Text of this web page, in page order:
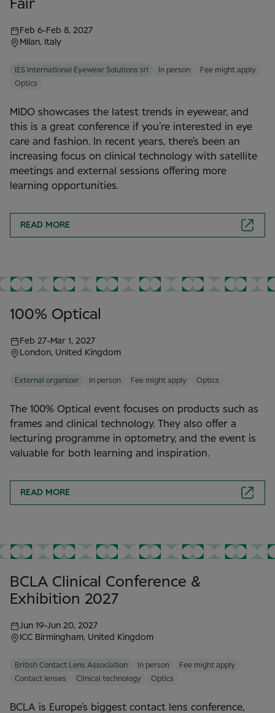
Fair
Feb 6-Feb 8, 2027
Milan, Italy
IES International Eyewear Solutions srl In person
Fee might apply
Optics
MIDO showcases the latest trends in eyewear, and
this is a great conference if you’re interested in eye
care and fashion. In recent years, there’s been an
increasing focus on clinical technology with satellite
meetings and external sessions offering more
learning opportunities.
READ MORE
100% Optical
Feb 27-Mar 1, 2027
London, United Kingdom
External organizer In person Fee might apply Optics
The 100% Optical event focuses on products such as
frames and clinical technology. They also offer a
lecturing programme in optometry, and the event is
valuable for both learning and inspiration.
READ MORE
BCLA Clinical Conference &
Exhibition 2027
Jun 19-Jun 20, 2027
ICC Birmingham, United Kingdom
British Contact Lens Association In person
Fee might apply
Contact lenses
Clinical technology Optics
BCLA is Europe’s biggest contact lens conference,